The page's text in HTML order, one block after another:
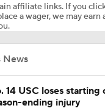
affiliate links. If you
a wager, we may earn
News
14 USC loses starting
ending injury